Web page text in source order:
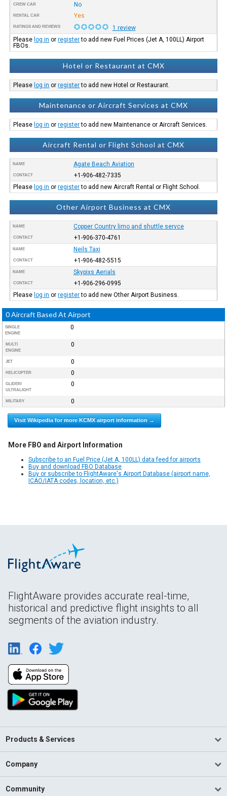
CREW CAR No
RENTAL CAR Yes
RATINGS AND REVIEWS
1 review
Please log in orregisterto add new Fuel Prices (Jet A, 100LL) Airport
FBOs.
Hotel or Restaurant at CMX
Please log in orregisterto add new Hotel or Restaurant.
Maintenance or Aircraft Services at CMX
Please log in orregisterto add new Maintenance or Aircraft Services.
Aircraft Rental or Flight School at CMX
NAME Agate Beach Aviation
CONTACT
+1-906-482-7335
Please log in orregisterto add new Aircraft Rental or Flight School.
Other Airport Business at CMX
NAME Copper Country limo and shuttle servce
CONTACT +1-906-370-4761
NAME Neils Taxi
CONTACT +1-906-482-5515
NAME Skypixs Aerials
CONTACT
+1-906-296-0995
Please log in orregisterto add new Other Airport Business.
0 Aircraft Based At Airport
SINGLE
ENGINE
0
MULTI
ENGINE
0
JET 0
HELICOPTER 0
GLIDER/
ULTRALIGHT
0
MILITARY 0
Visit Wikipedia for more KCMX airport information →
More FBO and Airport Information
Subscribe to an Fuel Price (Jet A, 100LL) data feed for airports
Buy and download FBO Database
Buy or subscribe to FlightAware's Airport Database (airport name,
ICAO/IATA codes, location, etc.)
FlightAware provides accurate real-time,
historical and predictive flight insights to all
segments of the aviation industry.
Products & Services
Company
Community